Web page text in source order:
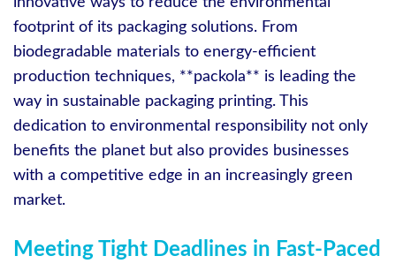
footprint of its packaging solutions. From
biodegradable materials to energy-efficient
production techniques, **packola** is leading the
way in sustainable packaging printing. This
dedication to environmental responsibility not only
benefits the planet but also provides businesses
with a competitive edge in an increasingly green
market.
Meeting Tight Deadlines in Fast-Paced